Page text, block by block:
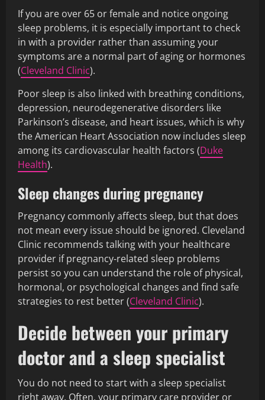
If you are over 65 or female and notice ongoing
sleep problems, it is especially important to check
in with a provider rather than assuming your
symptoms are a normal part of aging or hormones
(Cleveland Clinic).
Poor sleep is also linked with breathing conditions,
depression, neurodegenerative disorders like
Parkinson’s disease, and heart issues, which is why
the American Heart Association now includes sleep
among its cardiovascular health factors (Duke
Health).
Sleep changes during pregnancy
Pregnancy commonly affects sleep, but that does
not mean every issue should be ignored. Cleveland
Clinic recommends talking with your healthcare
provider if pregnancy‑related sleep problems
persist so you can understand the role of physical,
hormonal, or psychological changes and find safe
strategies to rest better (Cleveland Clinic).
Decide between your primary
doctor and a sleep specialist
You do not need to start with a sleep specialist
right away. Often, your primary care provider or